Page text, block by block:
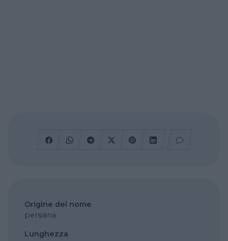
Origine del nome
persiana
Lunghezza